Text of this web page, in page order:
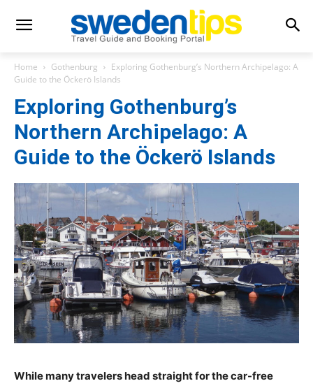
Home Gothenburg
Exploring Gothenburg’s Northern Archipelago: A
Guide to the Öckerö Islands
Exploring Gothenburg’s
Northern Archipelago: A
Guide to the Öckerö Islands
While many travelers head straight for the car-free